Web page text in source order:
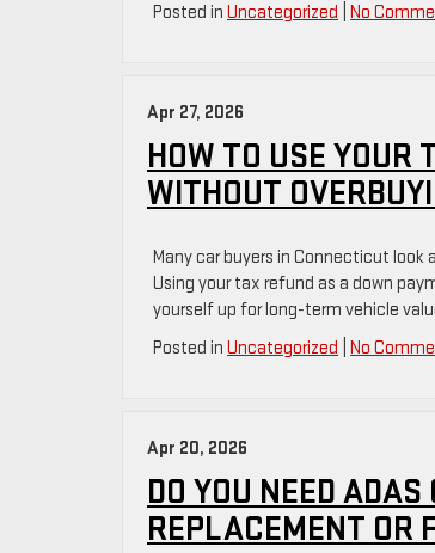
Posted in Uncategorized No
Apr 27, 2026
HOW TO USE YOUR
WITHOUT
Many car buyers in Connecticut
Using your tax refund as a down
yourself up for long-term vehicle
Posted in Uncategorized No
Apr 20, 2026
DO YOU NEED
REPLACEMENT OR